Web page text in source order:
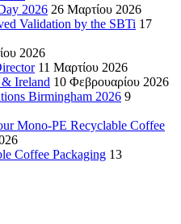
2026 26 Μαρτίου 2026
Validation by the SBTi 17
2026
11 Μαρτίου 2026
Ireland 10 Φεβρουαρίου 2026
Birmingham 2026 9
Mono-PE Recyclable Coffee
Coffee Packaging 13